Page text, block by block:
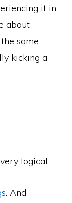
it in
about
same
kicking a
logical.
. And